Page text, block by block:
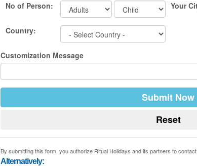
No of Person: Your
Country:
Customization Message
By submitting this form, you authorize Ritual Holidays and its partners to
Alternatively: